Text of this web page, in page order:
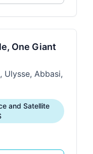
One Giant
Ulysse, Abbasi,
and Satellite